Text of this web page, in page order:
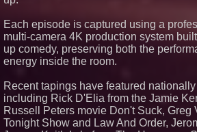
Each episode is captured using a
multi-camera 4K production system
up comedy, preserving both the
energy inside the room.
Recent tapings have featured
including Rick D'Elia from the Jamie
Russell Peters movie Don't Suck, Greg
Tonight Show and Law And Order,